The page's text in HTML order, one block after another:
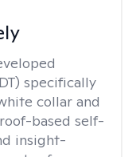
specifically
collar and
based self-
insight-